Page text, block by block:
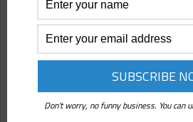
Don't worry, no funny business. You can